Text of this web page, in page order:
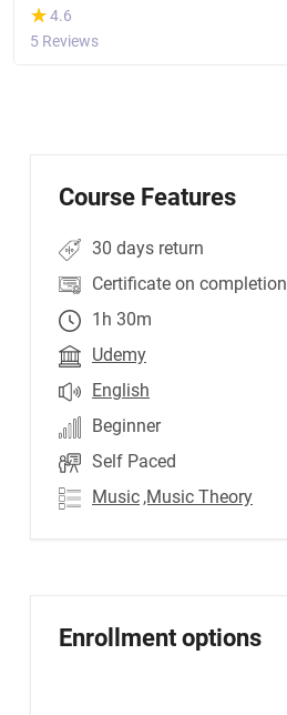
(*)
★
★4.6
5 Reviews
Course Features
30 days return
Certificate on completion
1h 30m
Udemy
English
Beginner
Self Paced
Music ,Music Theory
Enrollment options